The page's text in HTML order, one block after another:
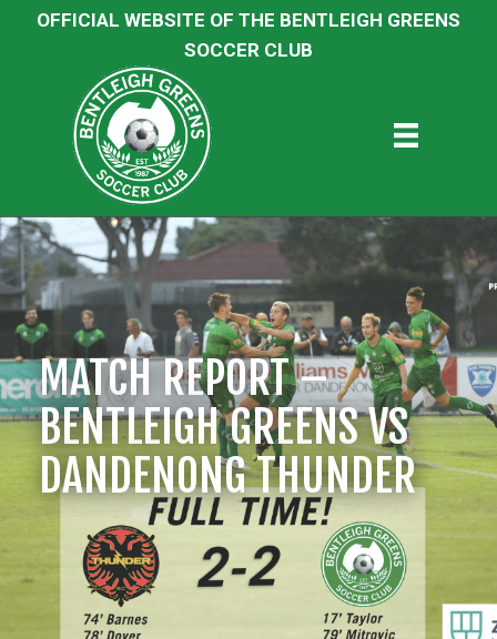
OFFICIAL WEBSITE OF THE BENTLEIGH GREENS
SOCCER CLUB
MATCH REPORT –
BENTLEIGH GREENS VS
DANDENONG THUNDER